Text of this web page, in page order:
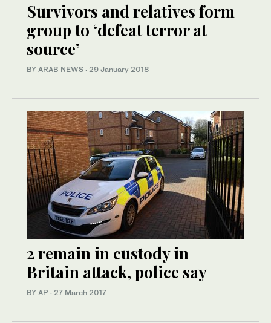
Survivors and relatives form
group to ‘defeat terror at
source’
BY ARAB NEWS · 29 January 2018
2 remain in custody in
Britain attack, police say
BY AP · 27 March 2017